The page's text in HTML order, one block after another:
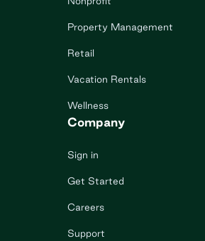
Property Management
Retail
Vacation Rentals
Wellness
Company
Sign in
Get Started
Careers
Support